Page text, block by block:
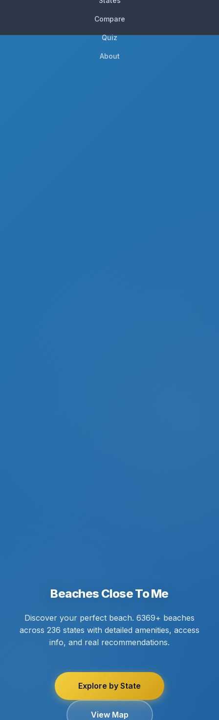
Compare
Quiz
About
Beaches Close To Me
Discover your perfect beach. 6369+ beaches
across 236 states with detailed amenities, access
info, and real recommendations.
Explore by State
View Map